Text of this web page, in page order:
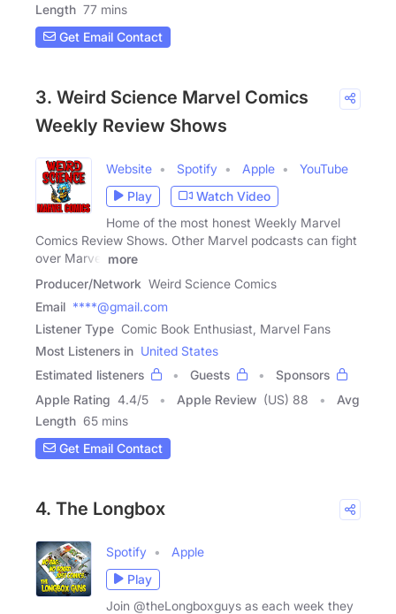
Length 77 mins
Get Email Contact
3. Weird Science Marvel Comics
Weekly Review Shows
Website Spotify Apple
YouTube
Play
Watch Video
Home of the most honest Weekly Marvel
Comics Review Shows. Other Marvel podcasts can fight
over Marvel
more
Producer/Network Weird Science Comics
Email ****@gmail.com
Listener Type Comic Book Enthusiast, Marvel Fans
Most Listeners in United States
Estimated listeners
Guests
Sponsors
Apple Rating 4.4/5 Apple Review (US) 88
Avg
Length 65 mins
Get Email Contact
4. The Longbox
Spotify
Apple
Play
Join @theLongboxguys as each week they